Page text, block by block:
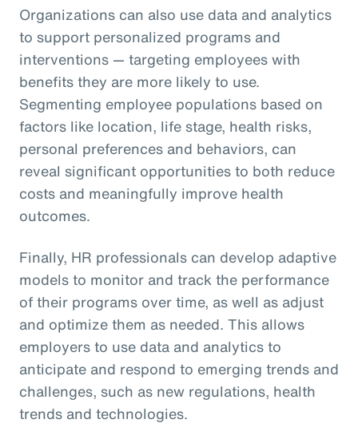
Organizations can also use data and analytics
to support personalized programs and
interventions — targeting employees with
benefits they are more likely to use.
Segmenting employee populations based on
factors like location, life stage, health risks,
personal preferences and behaviors, can
reveal significant opportunities to both reduce
costs and meaningfully improve health
outcomes.
Finally, HR professionals can develop adaptive
models to monitor and track the performance
of their programs over time, as well as adjust
and optimize them as needed. This allows
employers to use data and analytics to
anticipate and respond to emerging trends and
challenges, such as new regulations, health
trends and technologies.